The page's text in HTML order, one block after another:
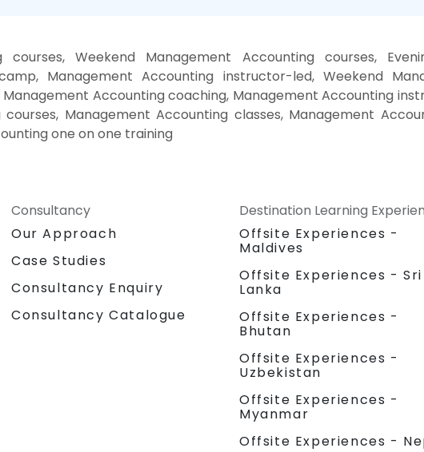
courses, Weekend Management Accounting courses,
Management Accounting instructor-led, Weekend
Accounting coaching, Management Accounting
Management Accounting classes, Management
one on one training
Consultancy
Our Approach
Case Studies
Consultancy Enquiry
Consultancy Catalogue
Destination Learning
Offsite Experiences -
Maldives
Offsite Experiences - Sri
Lanka
Offsite Experiences -
Bhutan
Offsite Experiences -
Uzbekistan
Offsite Experiences -
Myanmar
Offsite Experiences -